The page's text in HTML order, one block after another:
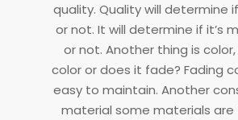
quality. Quality will determine
or not. It will determine if it’s
or not. Another thing is
color or does it fade? Fading
easy to maintain. Another
material some materials